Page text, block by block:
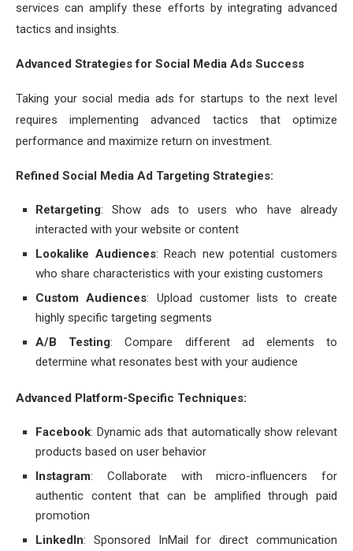
services can amplify these efforts by integrating advanced
tactics and insights.
Advanced Strategies for Social Media Ads Success
Taking your social media ads for startups to the next level
requires implementing advanced tactics that optimize
performance and maximize return on investment.
Refined Social Media Ad Targeting Strategies:
Retargeting: Show ads to users who have already
interacted with your website or content
Lookalike Audiences: Reach new potential customers
who share characteristics with your existing customers
Custom Audiences: Upload customer lists to create
highly specific targeting segments
A/B Testing: Compare different ad elements to
determine what resonates best with your audience
Advanced Platform-Specific Techniques:
Facebook: Dynamic ads that automatically show relevant
products based on user behavior
Instagram: Collaborate with micro-influencers for
authentic content that can be amplified through paid
promotion
LinkedIn: Sponsored InMail for direct communication